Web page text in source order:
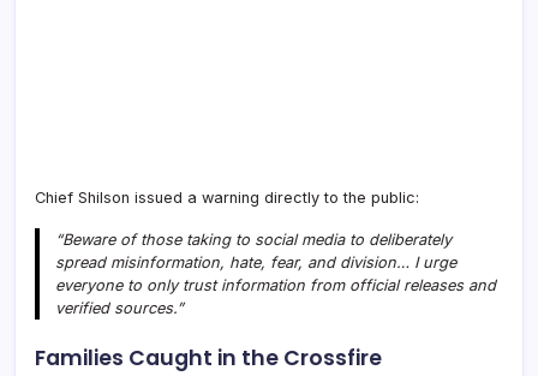
Chief Shilson issued a warning directly to the public:
“Beware of those taking to social media to deliberately
spread misinformation, hate, fear, and division… I urge
everyone to only trust information from official releases and
verified sources.”
Families Caught in the Crossfire